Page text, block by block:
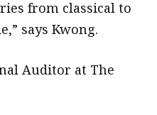
from classical to
says Kwong.
Auditor at The